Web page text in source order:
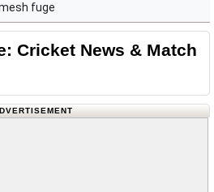
fuge
Cricket News & Match